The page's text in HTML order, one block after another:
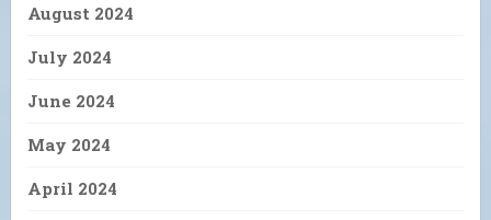
August 2024
July 2024
June 2024
May 2024
April 2024